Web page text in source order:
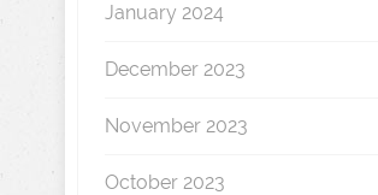
January 2024
December 2023
November 2023
October 2023